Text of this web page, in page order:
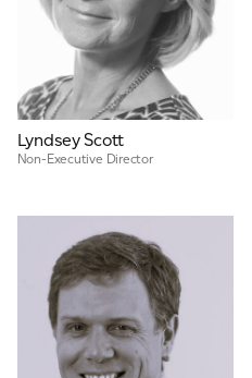
Lyndsey Scott
Non-Executive Director